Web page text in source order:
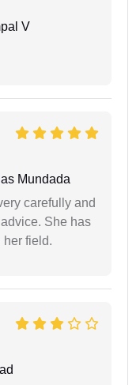
V
Mundada
carefully and
She has
her field.